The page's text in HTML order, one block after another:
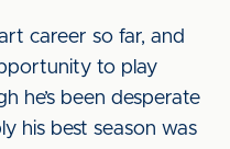
career so far, and
to play
he’s been desperate
his best season was